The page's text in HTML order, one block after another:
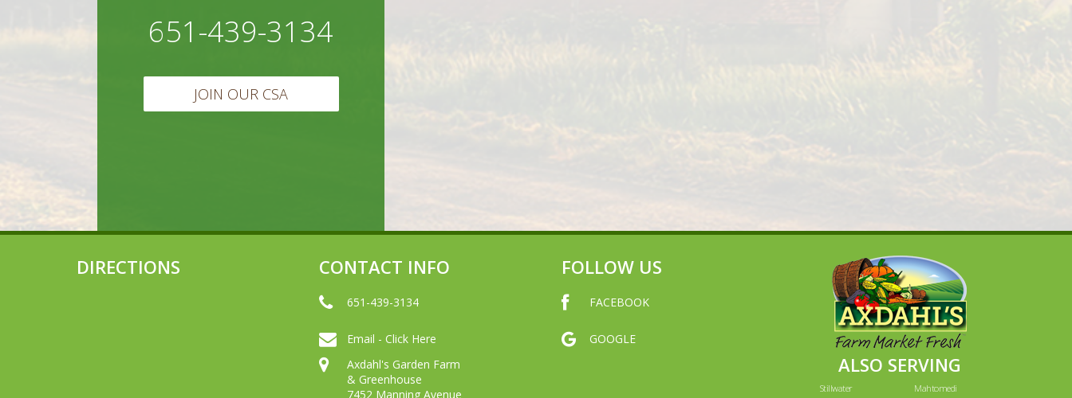
651-439-3134
JOIN OUR CSA
DIRECTIONS CONTACT INFO
651-439-3134
Email - Click Here
Axdahl's Garden Farm
& Greenhouse
7452 Manning Avenue
FOLLOW US
FACEBOOK
GOOGLE
ALSO SERVING
Stillwater Mahtomedi